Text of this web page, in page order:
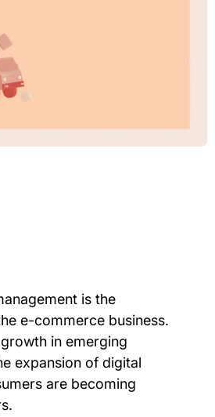
is the
e-commerce business.
in emerging
expansion of digital
are becoming